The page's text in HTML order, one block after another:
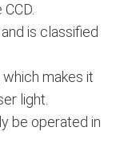
is classified
which makes it
light.
be operated in